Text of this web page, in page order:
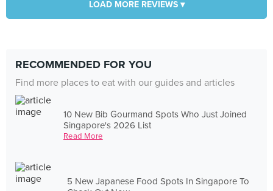
LOAD MORE REVIEWS ▾
RECOMMENDED FOR YOU
Find more places to eat with our guides and articles
10 New Bib Gourmand Spots Who Just Joined
Singapore's 2026 List
Read More
5 New Japanese Food Spots In Singapore To